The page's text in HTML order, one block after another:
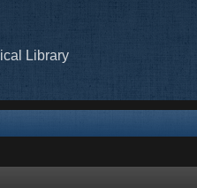
Library